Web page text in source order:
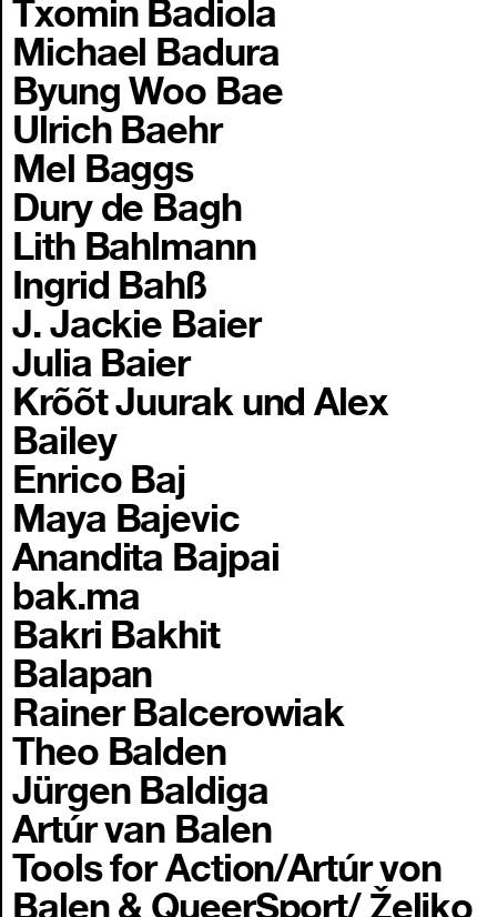
Txomin Badiola
Michael Badura
Byung Woo Bae
Ulrich Baehr
Mel Baggs
Dury de Bagh
Lith Bahlmann
Ingrid Bahß
J. Jackie Baier
Julia Baier
Krõõt Juurak und Alex
Bailey
Enrico Baj
Maya Bajevic
Anandita Bajpai
bak.ma
Bakri Bakhit
Balapan
Rainer Balcerowiak
Theo Balden
Jürgen Baldiga
Artúr van Balen
Tools for Action/Artúr von
Balen & QueerSport/ Željko